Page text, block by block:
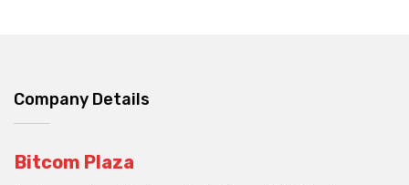
Company Details
Bitcom Plaza